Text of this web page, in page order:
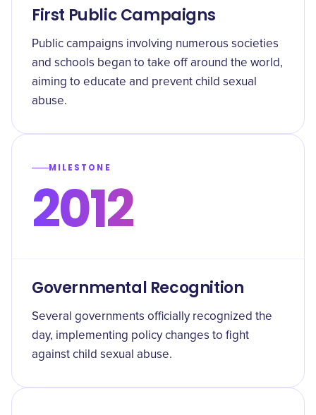
First Public Campaigns
Public campaigns involving numerous societies
and schools began to take off around the world,
aiming to educate and prevent child sexual
abuse.
MILESTONE
2012
Governmental Recognition
Several governments officially recognized the
day, implementing policy changes to fight
against child sexual abuse.